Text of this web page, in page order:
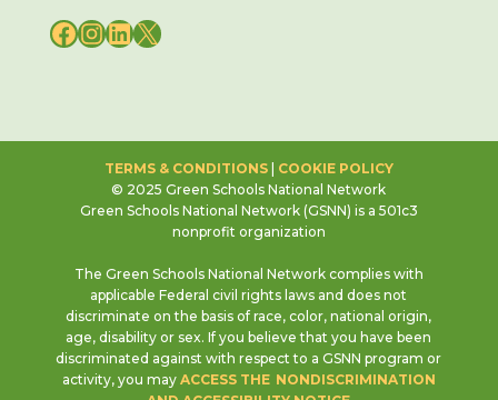
FACEBOOK
INSTAGRAM
LINKEDIN
X
TERMS & CONDITIONS| COOKIE POLICY
© 2025 Green Schools National Network
Green Schools National Network (GSNN) is a 501c3
nonprofit organization
The Green Schools National Network complies with
applicable Federal civil rights laws and does not
discriminate on the basis of race, color, national origin,
age, disability or sex. If you believe that you have been
discriminated against with respect to a GSNN program or
activity, you may ACCESS THE NONDISCRIMINATION